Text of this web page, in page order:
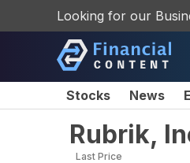
Looking for our
Stocks News
Rubrik,
Last Price